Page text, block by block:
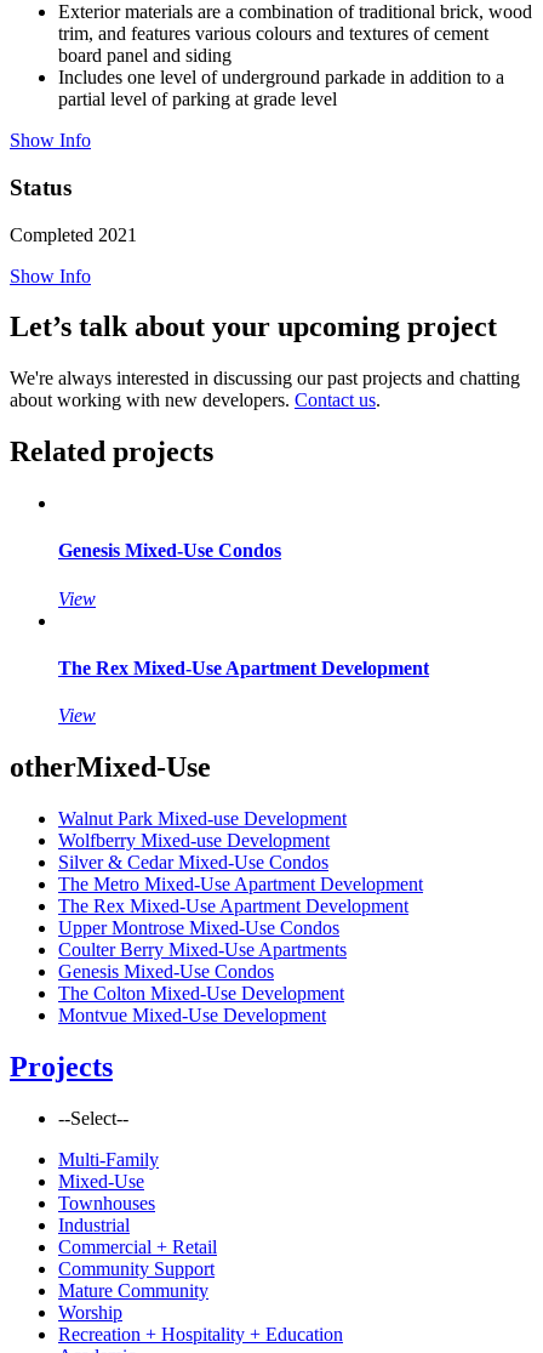
Exterior materials are a combination of traditional brick, wood
trim, and features various colours and textures of cement
board panel and siding
Includes one level of underground parkade in addition to a
partial level of parking at grade level
Show Info
Status
Completed 2021
Show Info
Let’s talk about your upcoming project
We're always interested in discussing our past projects and chatting
about working with new developers. Contact us.
Related projects
Genesis Mixed-Use Condos
View
The Rex Mixed-Use Apartment Development
View
otherMixed-Use
Walnut Park Mixed-use Development
Wolfberry Mixed-use Development
Silver & Cedar Mixed-Use Condos
The Metro Mixed-Use Apartment Development
The Rex Mixed-Use Apartment Development
Upper Montrose Mixed-Use Condos
Coulter Berry Mixed-Use Apartments
Genesis Mixed-Use Condos
The Colton Mixed-Use Development
Montvue Mixed-Use Development
Projects
--Select--
Multi-Family
Mixed-Use
Townhouses
Industrial
Commercial + Retail
Community Support
Mature Community
Worship
Recreation + Hospitality + Education